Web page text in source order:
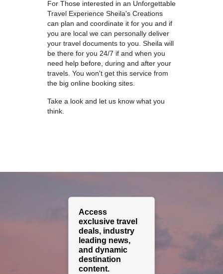
For Those interested in an Unforgettable
Travel Experience Sheila's Creations
can plan and coordinate it for you and if
you are local we can personally deliver
your travel documents to you. Sheila will
be there for you 24/7 if and when you
need help before, during and after your
travels. You won't get this service from
the big online booking sites.
Take a look and let us know what you
think.
Access
exclusive travel
deals, industry
leading news,
and dynamic
destination
content.